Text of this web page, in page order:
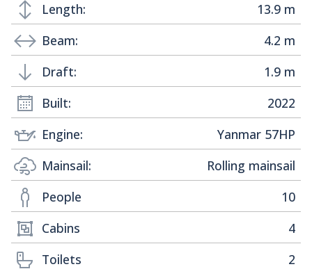
Length:
13.9 m
Beam:
4.2 m
Draft:
1.9 m
Built:
2022
Engine:
Yanmar 57HP
Mainsail:
Rolling mainsail
People
10
Cabins
4
Toilets
2